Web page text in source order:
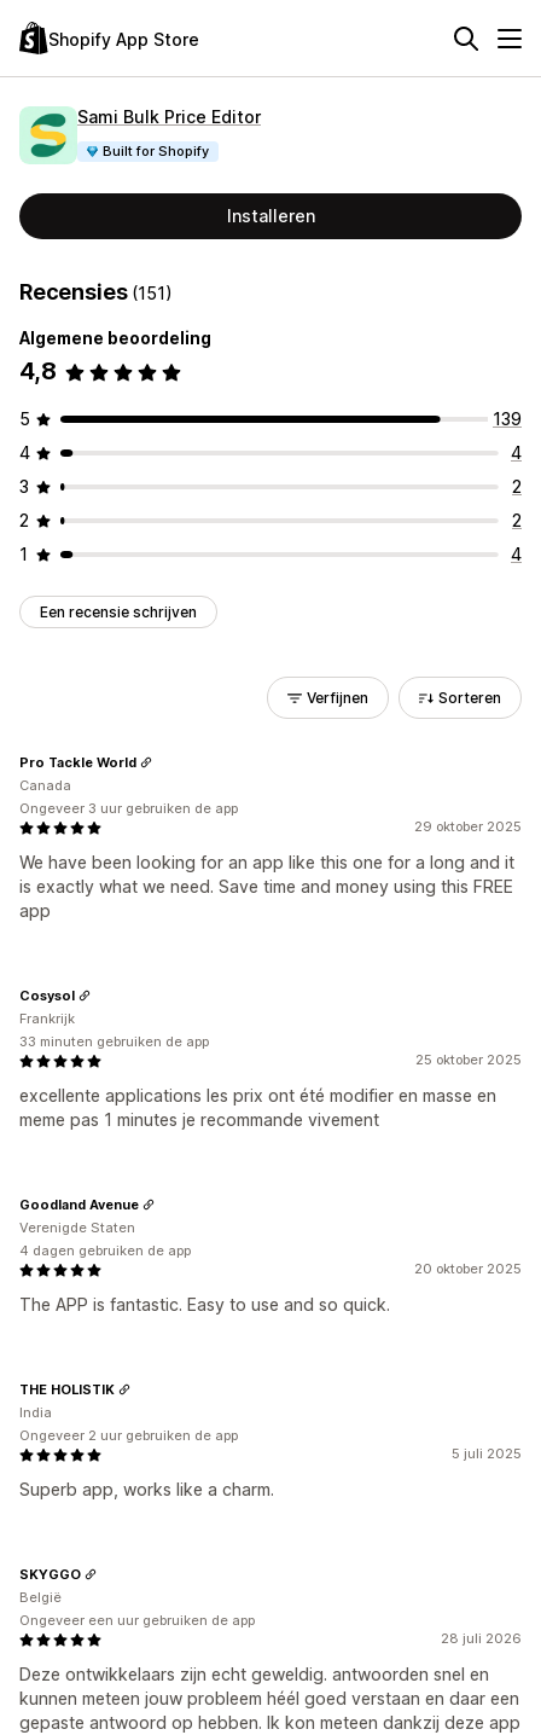
Shopify App Store
Sami Bulk Price Editor
Built for Shopify
Installeren
Recensies (151)
Algemene beoordeling
4,8
5
139
4
4
3
2
2
2
1
4
Een recensie schrijven
Verfijnen Sorteren
29 oktober 2025
We have been looking for an app like this one for a long and it
is exactly what we need. Save time and money using this FREE
app
Pro Tackle World
Canada
Ongeveer 3 uur gebruiken de app
25 oktober 2025
excellente applications les prix ont été modifier en masse en
meme pas 1 minutes je recommande vivement
Cosysol
Frankrijk
33 minuten gebruiken de app
20 oktober 2025
The APP is fantastic. Easy to use and so quick.
Goodland Avenue
Verenigde Staten
4 dagen gebruiken de app
5 juli 2025
Superb app, works like a charm.
THE HOLISTIK
India
Ongeveer 2 uur gebruiken de app
28 juli 2026
Deze ontwikkelaars zijn echt geweldig. antwoorden snel en
kunnen meteen jouw probleem héél goed verstaan en daar een
gepaste antwoord op hebben. Ik kon meteen dankzij deze app
SKYGGO
België
Ongeveer een uur gebruiken de app